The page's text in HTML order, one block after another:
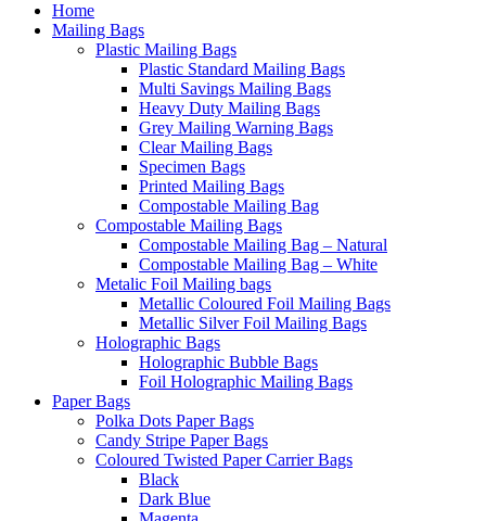
Home
Mailing Bags
Plastic Mailing Bags
Plastic Standard Mailing Bags
Multi Savings Mailing Bags
Heavy Duty Mailing Bags
Grey Mailing Warning Bags
Clear Mailing Bags
Specimen Bags
Printed Mailing Bags
Compostable Mailing Bag
Compostable Mailing Bags
Compostable Mailing Bag – Natural
Compostable Mailing Bag – White
Metalic Foil Mailing bags
Metallic Coloured Foil Mailing Bags
Metallic Silver Foil Mailing Bags
Holographic Bags
Holographic Bubble Bags
Foil Holographic Mailing Bags
Paper Bags
Polka Dots Paper Bags
Candy Stripe Paper Bags
Coloured Twisted Paper Carrier Bags
Black
Dark Blue